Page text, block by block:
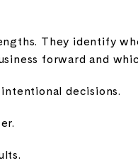
They identify
forward and
decisions.